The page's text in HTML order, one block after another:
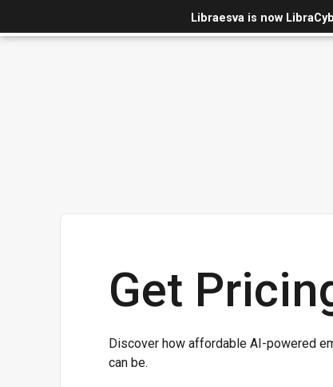
Get
Discover how affordable AI-powered
can be.
Libraesva is now